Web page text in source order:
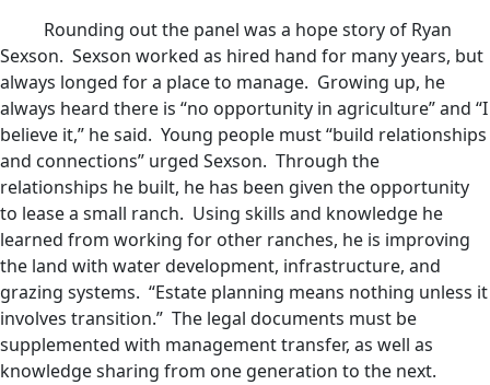
Rounding out the panel was a hope story of Ryan
Sexson. Sexson worked as hired hand for many years, but
always longed for a place to manage. Growing up, he
always heard there is “no opportunity in agriculture” and “I
believe it,” he said. Young people must “build relationships
and connections” urged Sexson. Through the
relationships he built, he has been given the opportunity
to lease a small ranch. Using skills and knowledge he
learned from working for other ranches, he is improving
the land with water development, infrastructure, and
grazing systems. “Estate planning means nothing unless it
involves transition.” The legal documents must be
supplemented with management transfer, as well as
knowledge sharing from one generation to the next.